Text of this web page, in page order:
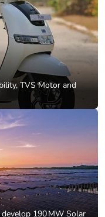
TVS Motor and
190 MW Solar